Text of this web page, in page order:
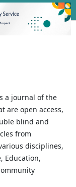
a journal of the
are open access,
blind and
from
disciplines,
Education,